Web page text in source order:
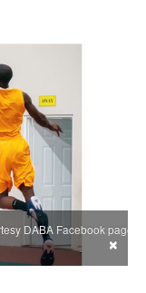
DABA Facebook page
×